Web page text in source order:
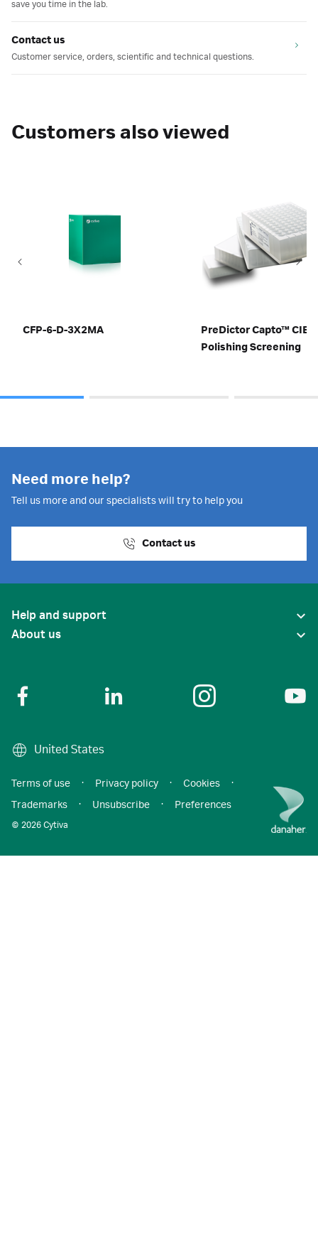
save you time in the lab.
Contact us
Customer service, orders, scientific and technical questions.
Customers also viewed
CFP-6-D-3X2MA
PreDictor Capto™ CIEX
Polishing Screening
Need more help?
Tell us more and our specialists will try to help you
Contact us
Help and support
About us
United States
© 2026 Cytiva
Terms of use · Privacy policy · Cookies
·
Trademarks
· Unsubscribe · Preferences